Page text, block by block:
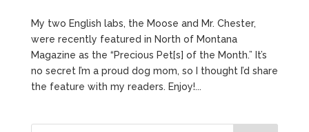
My two English labs, the Moose and Mr. Chester,
were recently featured in North of Montana
Magazine as the “Precious Pet[s] of the Month.” It’s
no secret I’m a proud dog mom, so I thought I’d share
the feature with my readers. Enjoy!...